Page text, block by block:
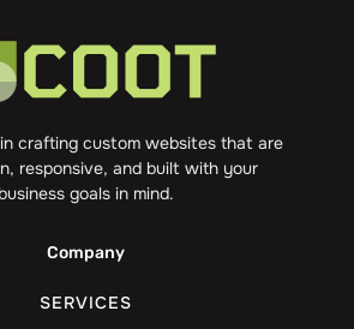
crafting custom websites that are
responsive, and built with your
business goals in mind.
Company
SERVICES